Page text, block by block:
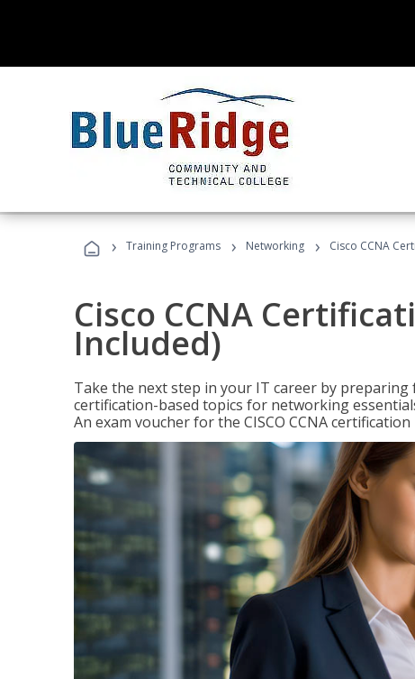
› Training Programs › Networking › Cisco CCNA
Cisco CCNA
Included)
Take the next step in your IT career by preparing
certification-based topics for networking
An exam voucher for the CISCO CCNA